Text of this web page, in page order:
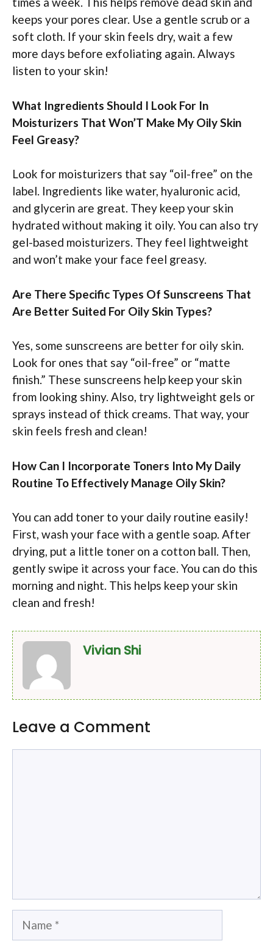
keeps your pores clear. Use a gentle scrub or a
soft cloth. If your skin feels dry, wait a few
more days before exfoliating again. Always
listen to your skin!
What Ingredients Should I Look For In
Moisturizers That Won’T Make My Oily Skin
Feel Greasy?
Look for moisturizers that say “oil-free” on the
label. Ingredients like water, hyaluronic acid,
and glycerin are great. They keep your skin
hydrated without making it oily. You can also try
gel-based moisturizers. They feel lightweight
and won’t make your face feel greasy.
Are There Specific Types Of Sunscreens That
Are Better Suited For Oily Skin Types?
Yes, some sunscreens are better for oily skin.
Look for ones that say “oil-free” or “matte
finish.” These sunscreens help keep your skin
from looking shiny. Also, try lightweight gels or
sprays instead of thick creams. That way, your
skin feels fresh and clean!
How Can I Incorporate Toners Into My Daily
Routine To Effectively Manage Oily Skin?
You can add toner to your daily routine easily!
First, wash your face with a gentle soap. After
drying, put a little toner on a cotton ball. Then,
gently swipe it across your face. You can do this
morning and night. This helps keep your skin
clean and fresh!
Vivian Shi
Leave a Comment
Name